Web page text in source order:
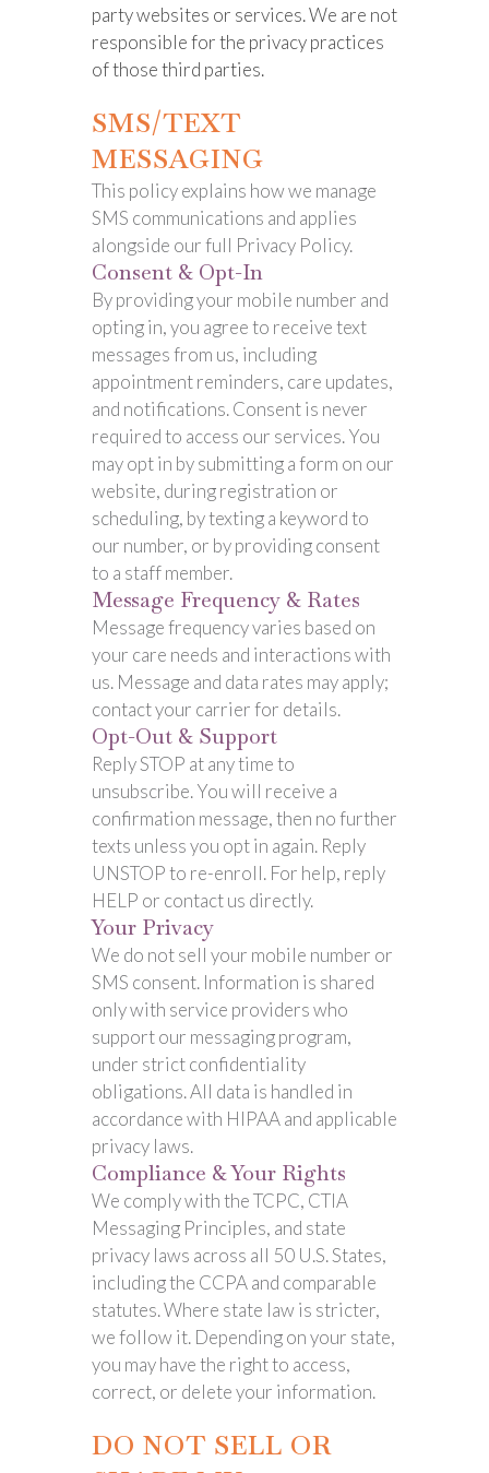
party websites or services. We are not
responsible for the privacy practices
of those third parties.
SMS/TEXT
MESSAGING
This policy explains how we manage
SMS communications and applies
alongside our full Privacy Policy.
Consent & Opt-In
By providing your mobile number and
opting in, you agree to receive text
messages from us, including
appointment reminders, care updates,
and notifications. Consent is never
required to access our services. You
may opt in by submitting a form on our
website, during registration or
scheduling, by texting a keyword to
our number, or by providing consent
to a staff member.
Message Frequency & Rates
Message frequency varies based on
your care needs and interactions with
us. Message and data rates may apply;
contact your carrier for details.
Opt-Out & Support
Reply STOP at any time to
unsubscribe. You will receive a
confirmation message, then no further
texts unless you opt in again. Reply
UNSTOP to re-enroll. For help, reply
HELP or contact us directly.
Your Privacy
We do not sell your mobile number or
SMS consent. Information is shared
only with service providers who
support our messaging program,
under strict confidentiality
obligations. All data is handled in
accordance with HIPAA and applicable
privacy laws.
Compliance & Your Rights
We comply with the TCPC, CTIA
Messaging Principles, and state
privacy laws across all 50 U.S. States,
including the CCPA and comparable
statutes. Where state law is stricter,
we follow it. Depending on your state,
you may have the right to access,
correct, or delete your information.
DO NOT SELL OR